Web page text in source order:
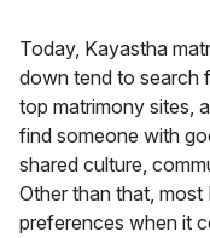
Today, Kayastha
down tend to search
top matrimony sites,
find someone with
shared culture,
Other than that,
preferences when it